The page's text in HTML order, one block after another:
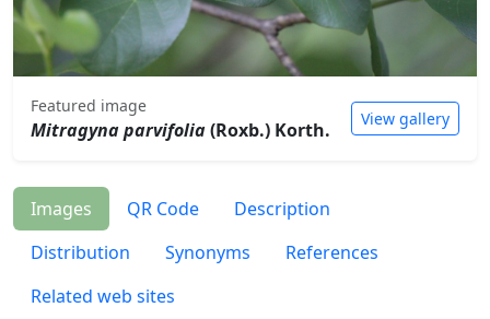
Featured image
Mitragyna parvifolia(Roxb.) Korth. View gallery
Images QR Code
Description
Distribution
Synonyms
References
Related web sites